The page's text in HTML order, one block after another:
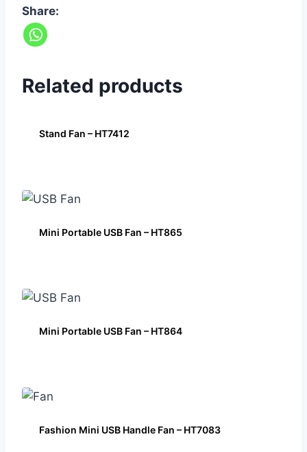
Share:
Related products
Stand Fan – HT7412
Mini Portable USB Fan – HT865
Mini Portable USB Fan – HT864
Fashion Mini USB Handle Fan – HT7083